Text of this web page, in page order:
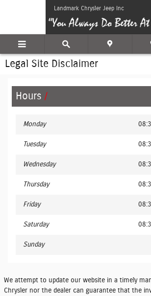
Skip to main contentLandmark Chrysler Jeep Inc
Legal Site Disclaimer
Hours
Monday
Tuesday
Wednesday
Thursday
Friday
Saturday
Sunday
We attempt to update our website in a timely
Chrysler nor the dealer can guarantee that the